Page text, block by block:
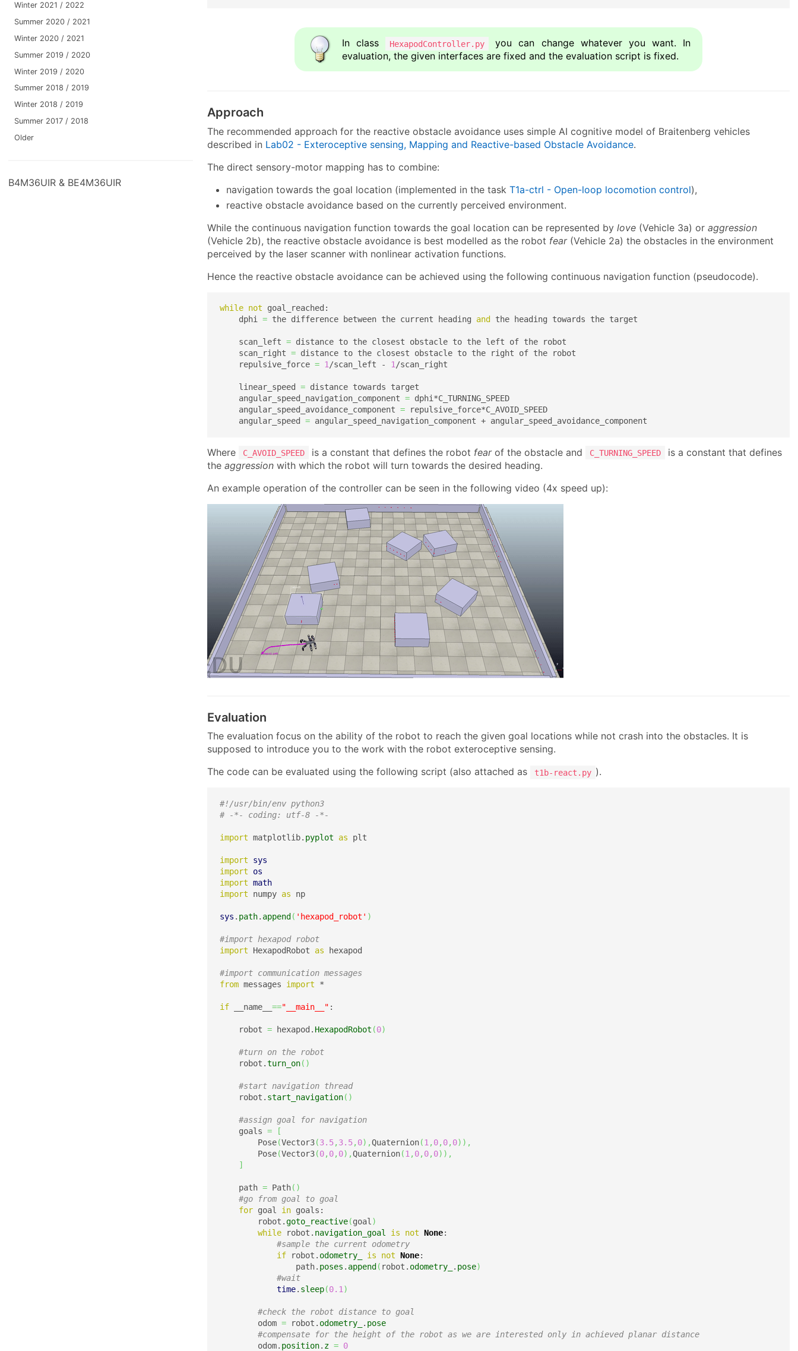
Winter 2021 / 2022
Summer 2020 / 2021
Winter 2020 / 2021
Summer 2019 / 2020
Winter 2019 / 2020
Summer 2018 / 2019
Winter 2018 / 2019
Summer 2017 / 2018
Older
B4M36UIR & BE4M36UIR
In class HexapodController.py
you can change whatever you want. In
evaluation, the given interfaces are fixed and the evaluation script is fixed.
Approach
The recommended approach for the reactive obstacle avoidance uses simple AI cognitive model of Braitenberg vehicles
described in Lab02 - Exteroceptive sensing, Mapping and Reactive-based Obstacle Avoidance.
The direct sensory-motor mapping has to combine:
navigation towards the goal location (implemented in the task T1a-ctrl - Open-loop locomotion control),
reactive obstacle avoidance based on the currently perceived environment.
While the continuous navigation function towards the goal location can be represented by love (Vehicle 3a) or aggression
(Vehicle 2b), the reactive obstacle avoidance is best modelled as the robot fear(Vehicle 2a) the obstacles in the environment
perceived by the laser scanner with nonlinear activation functions.
Hence the reactive obstacle avoidance can be achieved using the following continuous navigation function (pseudocode).
while not goal_reached:
    dphi
= the difference between the current heading and the heading towards the target
    scan_left
= distance to the closest obstacle to the left of the robot
    scan_right
= distance to the closest obstacle to the right of the robot
    repulsive_force
= 1/scan_left - 1/scan_right
    linear_speed
= distance towards target
    angular_speed_navigation_component
= dphi*C_TURNING_SPEED
    angular_speed_avoidance_component
= repulsive_force*C_AVOID_SPEED
    angular_speed
= angular_speed_navigation_component + angular_speed_avoidance_component
Where C_AVOID_SPEED is a constant that defines the robot fearof the obstacle and C_TURNING_SPEED
is a constant that defines
the aggression with which the robot will turn towards the desired heading.
An example operation of the controller can be seen in the following video (4x speed up):
Evaluation
The evaluation focus on the ability of the robot to reach the given goal locations while not crash into the obstacles. It is
supposed to introduce you to the work with the robot exteroceptive sensing.
The code can be evaluated using the following script (also attached as
t1b-react.py ).
#!/usr/bin/env python3
# -*- coding: utf-8 -*-
import matplotlib. pyplot as plt
import
sys
import
os
import math
import numpy as np
sys . path. append ( 'hexapod_robot' )
#import hexapod robot
import HexapodRobot as hexapod
#import communication messages
from messages import *
if __name__ =="__main__" :
    robot
= hexapod. HexapodRobot (0)
#turn on the robot
    robot.
turn_on( )
#start navigation thread
    robot.
start_navigation( )
#assign goal for navigation
    goals
=
[
        Pose
(Vector3(3.5, 3.5, 0) ,Quaternion(1 , 0, 0, 0) ) ,
        Pose
(Vector3(0, 0, 0) ,Quaternion(1 , 0, 0, 0) ) ,
]
    path
= Path( )
#go from goal to goal
for goal in goals:
        robot.
goto_reactive(goal )
while robot. navigation_goal is not None:
#sample the current odometry
if robot. odometry_ is not None:
                path.
poses . append ( robot. odometry_ . pose)
#wait
time. sleep(0.1 )
#check the robot distance to goal
        odom
= robot. odometry_ . pose
#compensate for the height of the robot as we are interested only in achieved planar distance
        odom.
position. z = 0